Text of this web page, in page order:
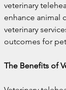
veterinary
enhance animal
veterinary
outcomes for
The Benefits of